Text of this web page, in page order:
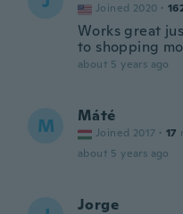
Joined 2020 ·
Works great
to shopping
about 5 years ago
M Máté
Joined 2017 · 17
about 5 years ago
Jorge